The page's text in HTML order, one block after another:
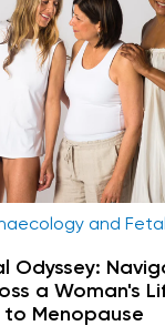
and
Odyssey:
a Woman's
to Menopause